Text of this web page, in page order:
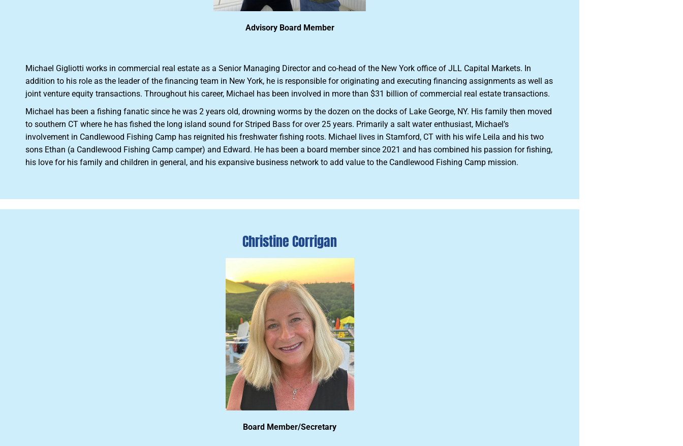
Advisory Board Member
Michael Gigliotti works in commercial real estate as a Senior Managing Director and co-head of the New York office of JLL Capital Markets. In
addition to his role as the leader of the financing team in New York, he is responsible for originating and executing financing assignments as well as
joint venture equity transactions. Throughout his career, Michael has been involved in more than $31 billion of commercial real estate transactions.
Michael has been a fishing fanatic since he was 2 years old, drowning worms by the dozen on the docks of Lake George, NY. His family then moved
to southern CT where he has fished the long island sound for Striped Bass for over 25 years. Primarily a salt water enthusiast, Michael’s
involvement in Candlewood Fishing Camp has reignited his freshwater fishing roots. Michael lives in Stamford, CT with his wife Leila and his two
sons Ethan (a Candlewood Fishing Camp camper) and Edward. He has been a board member since 2021 and has combined his passion for fishing,
his love for his family and children in general, and his expansive business network to add value to the Candlewood Fishing Camp mission.
Christine Corrigan
Board Member/Secretary